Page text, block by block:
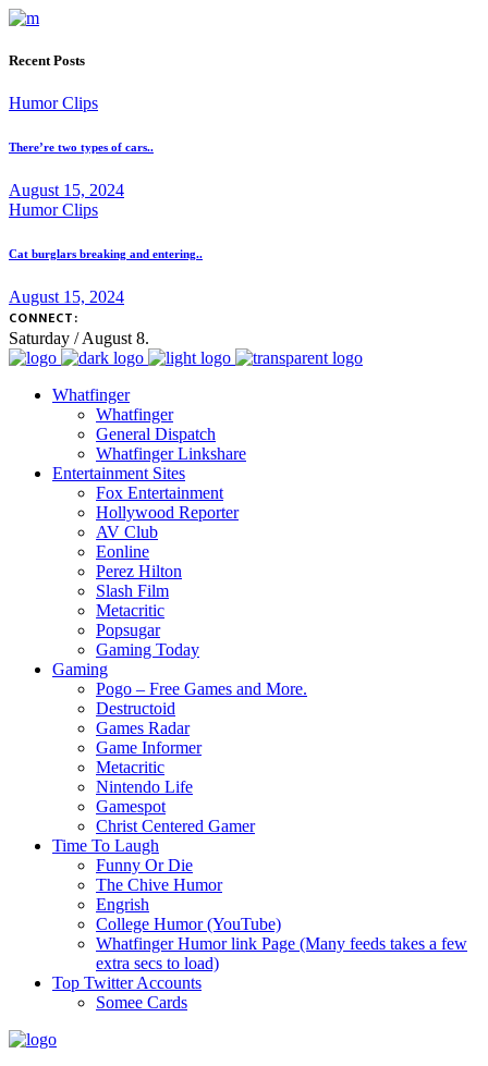
Recent Posts
Humor Clips
There’re two types of cars..
August 15, 2024
Humor Clips
Cat burglars breaking and entering..
August 15, 2024
CONNECT:
Saturday / August 8.
Whatfinger
Whatfinger
General Dispatch
Whatfinger Linkshare
Entertainment Sites
Fox Entertainment
Hollywood Reporter
AV Club
Eonline
Perez Hilton
Slash Film
Metacritic
Popsugar
Gaming Today
Gaming
Pogo – Free Games and More.
Destructoid
Games Radar
Game Informer
Metacritic
Nintendo Life
Gamespot
Christ Centered Gamer
Time To Laugh
Funny Or Die
The Chive Humor
Engrish
College Humor (YouTube)
Whatfinger Humor link Page (Many feeds takes a few
extra secs to load)
Top Twitter Accounts
Somee Cards